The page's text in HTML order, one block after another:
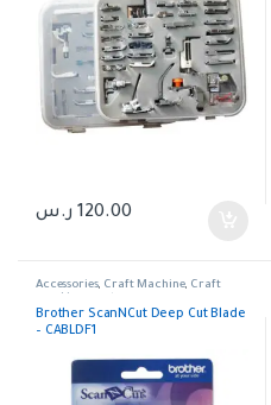
120.00 ر.س
Accessories, Craft Machine, Craft
Brother ScanNCut Deep Cut Blade
– CABLDF1